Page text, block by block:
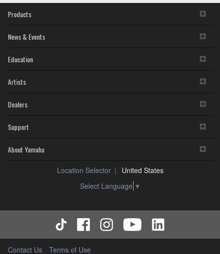
Products
News & Events
Education
Artists
Dealers
Support
About Yamaha
Location Selector
United States
Select Language ▼
Contact Us Terms of Use